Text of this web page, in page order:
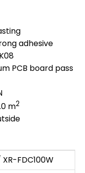
adhesive
PCB board pass
m2
FDC100W